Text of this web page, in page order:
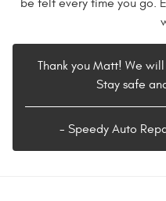
be felt every time you go.
Thank you Matt! We
Stay safe
- Speedy Auto